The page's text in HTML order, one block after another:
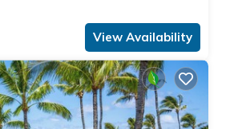
View Availability